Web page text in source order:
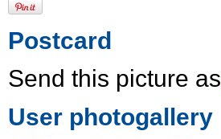
Postcard
Send this picture as
User photogallery